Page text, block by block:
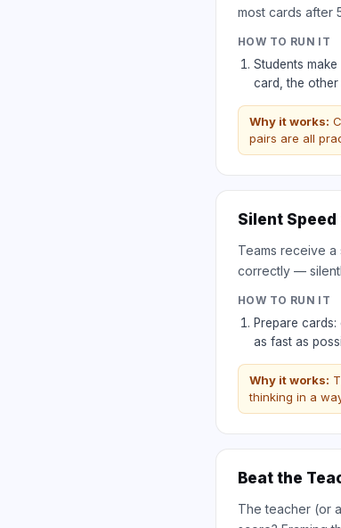
most cards after
HOW TO RUN IT
Students
card, the other
Why it works:
pairs are all
Silent
Teams receive
correctly —
HOW TO RUN IT
Prepare
as fast as
Why it works:
thinking in a
Beat the
The teacher (or